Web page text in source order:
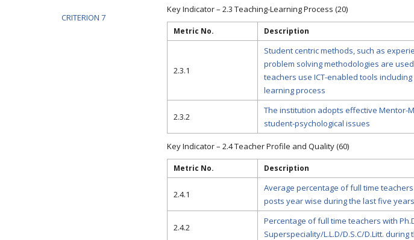
CRITERION 7
Key Indicator – 2.3 Teaching-Learning Process (20)
Metric No. Description
2.3.1
Student centric methods, such as
problem solving methodologies are
teachers use ICT-enabled tools
learning process
2.3.2
The institution adopts effective Mentor-
student-psychological issues
Key Indicator – 2.4 Teacher Profile and Quality (60)
Metric No. Description
2.4.1
Average percentage of full time
posts year wise during the last five years
2.4.2
Percentage of full time teachers with
Superspeciality/L.L.D/D.S.C/D.Litt.